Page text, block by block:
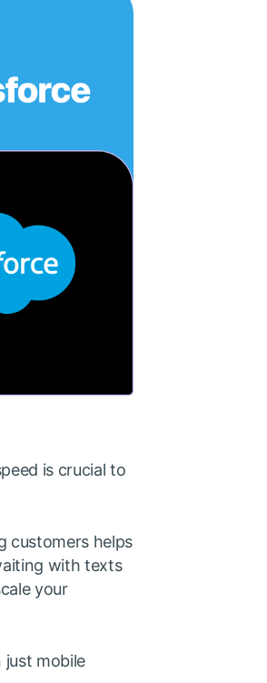
is crucial to
customers helps
with texts
your
mobile